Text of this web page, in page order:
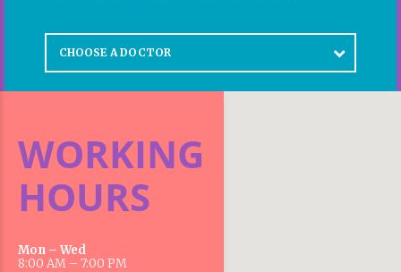
CHOOSE A DOCTOR
WORKING
HOURS
Mon – Wed
8:00 AM – 7:00 PM